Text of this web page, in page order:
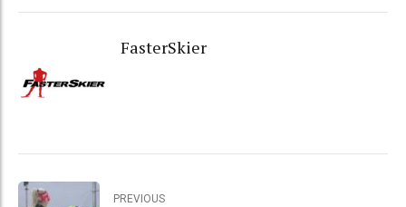
FasterSkier
PREVIOUS